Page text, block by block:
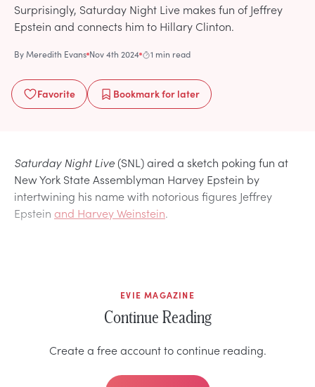
Surprisingly, Saturday Night Live makes fun of Jeffrey
Epstein and connects him to Hillary Clinton.
ByMeredith Evans Nov 4th 2024 1 min read
Favorite Bookmarkfor later
Saturday Night Live(SNL) aired a sketch poking fun at
New York State Assemblyman Harvey Epstein by
intertwining his name with notorious figures Jeffrey
Epstein and Harvey Weinstein.
EVIE MAGAZINE
Continue Reading
Create a free account to continue reading.